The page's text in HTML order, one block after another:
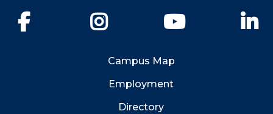
YouTube
Campus Map
Employment
Directory